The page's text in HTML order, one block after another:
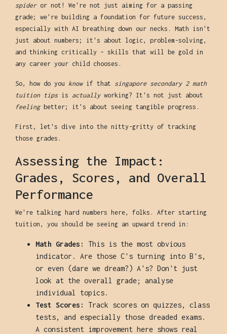
spideror not! We're not just aiming for a passing
grade; we're building a foundation for future success,
especially with AI breathing down our necks. Math isn't
just about numbers; it's about logic, problem-solving,
and thinking critically – skills that will be gold in
any career your child chooses.
So, how do you knowif that singapore secondary 2 math
tuition tipsis actuallyworking? It's not just about
feelingbetter; it's about seeing tangible progress.
First, let's dive into the nitty-gritty of tracking
those grades.
Assessing the Impact:
Grades, Scores, and Overall
Performance
We're talking hard numbers here, folks. After starting
tuition, you should be seeing an upward trend in:
Math Grades:
This is the most obvious
indicator. Are those C's turning into B's,
or even (dare we dream?) A's? Don't just
look at the overall grade; analyse
individual topics.
Test Scores:
Track scores on quizzes, class
tests, and especially those dreaded exams.
A consistent improvement here shows real